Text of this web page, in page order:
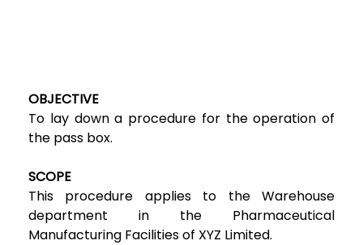
OBJECTIVE
To lay down a procedure for the operation of
the pass box.
SCOPE
This procedure applies to the Warehouse
department in the Pharmaceutical
Manufacturing Facilities of XYZ Limited.